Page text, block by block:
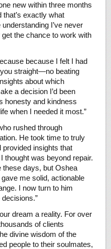
new within three months
exactly what
I’ve never
the chance to work with
because I felt I had
straight—no beating
about which
a decision I’d been
honesty and kindness
when I needed it most.”
rushed through
He took time to truly
insights that
thought was beyond repair.
these days, but Oshea
me solid, actionable
I now turn to him
dream a reality. For over
of clients
divine wisdom of the
people to their soulmates,